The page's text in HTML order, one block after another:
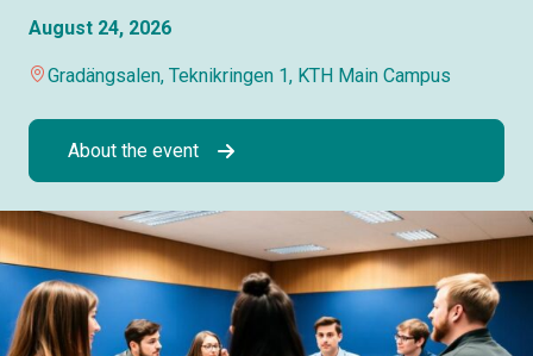
August 24, 2026
Gradängsalen, Teknikringen 1, KTH Main Campus
About the event